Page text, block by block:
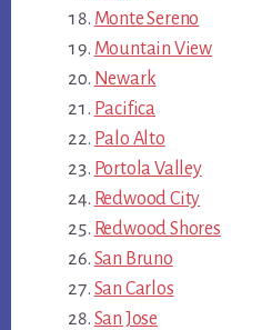
Monte Sereno
Mountain View
Newark
Pacifica
Palo Alto
Portola Valley
Redwood City
Redwood Shores
San Bruno
San Carlos
San Jose